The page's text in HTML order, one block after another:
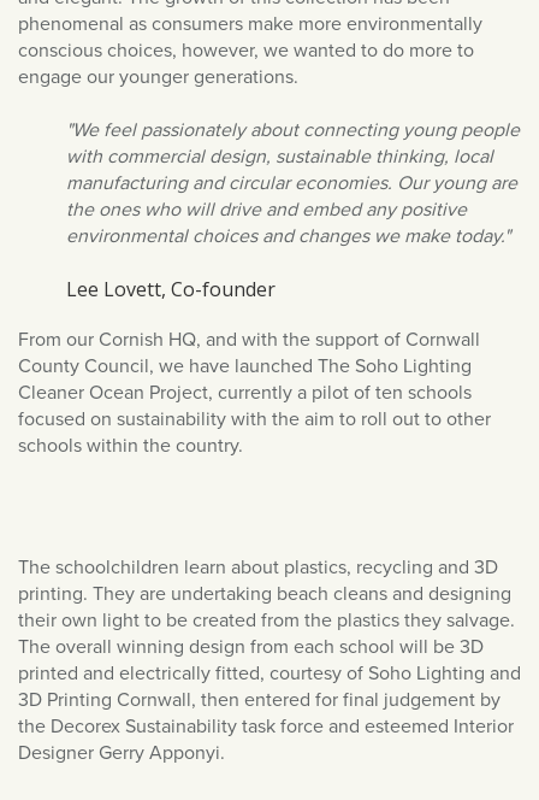
March 2022
February 2022
January 2022
December 2021
November 2021
October 2021
September 2021
August 2021
June 2021
May 2021
April 2021
December 2020
November 2020
October 2020
September 2020
August 2020
March 2020
phenomenal as consumers make more environmentally
conscious choices, however, we wanted to do more to
engage our younger generations.
"We feel passionately about connecting young people
with commercial design, sustainable thinking, local
manufacturing and circular economies. Our young are
the ones who will drive and embed any positive
environmental choices and changes we make today."
Lee Lovett, Co-founder
From our Cornish HQ, and with the support of Cornwall
County Council, we have launched The Soho Lighting
Cleaner Ocean Project, currently a pilot of ten schools
focused on sustainability with the aim to roll out to other
schools within the country.
The schoolchildren learn about plastics, recycling and 3D
printing. They are undertaking beach cleans and designing
their own light to be created from the plastics they salvage.
The overall winning design from each school will be 3D
printed and electrically fitted, courtesy of Soho Lighting and
3D Printing Cornwall, then entered for final judgement by
the Decorex Sustainability task force and esteemed Interior
Designer Gerry Apponyi.